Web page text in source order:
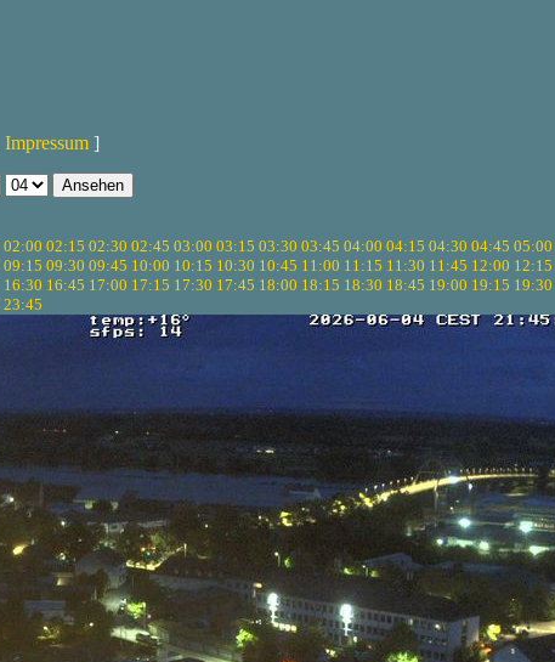
Impressum ]
02:00 02:15 02:30 02:45 03:00 03:15 03:30 03:45 04:00 04:15 04:30 04:45 05:00
09:15 09:30 09:45 10:00 10:15 10:30 10:45 11:00 11:15 11:30 11:45 12:00 12:15
16:30 16:45 17:00 17:15 17:30 17:45 18:00 18:15 18:30 18:45 19:00 19:15 19:30
23:45